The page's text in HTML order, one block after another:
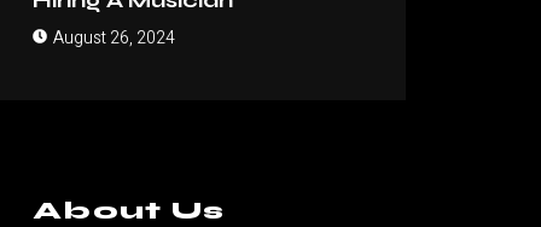
August 26, 2024
About Us